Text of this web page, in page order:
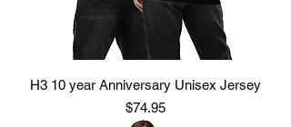
H3 10 year Anniversary Unisex Jersey
Price
$74.95